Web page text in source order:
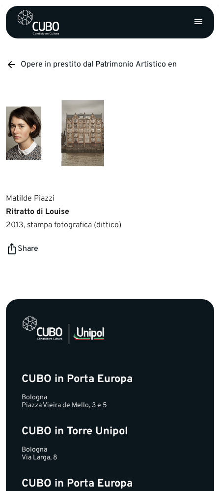
Opere in prestito dal Patrimonio Artistico en
Matilde Piazzi
Ritratto di Louise
2013, stampa fotografica (dittico)
Share
CUBO in Porta Europa
Bologna
Piazza Vieira de Mello, 3 e 5
CUBO in Torre Unipol
Bologna
Via Larga, 8
CUBO in Porta Europa